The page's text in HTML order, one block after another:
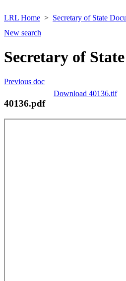
LRL Home Secretary of State
New search
Secretary of
Previous doc
Download 40136.tif
40136.pdf